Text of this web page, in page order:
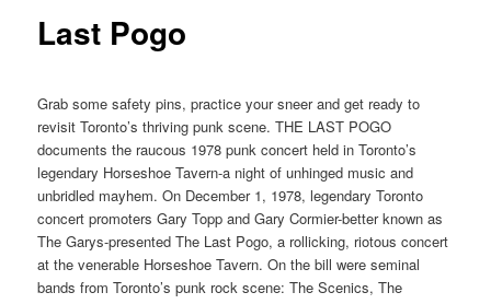
Last Pogo
Grab some safety pins, practice your sneer and get ready to
revisit Toronto’s thriving punk scene. THE LAST POGO
documents the raucous 1978 punk concert held in Toronto’s
legendary Horseshoe Tavern-a night of unhinged music and
unbridled mayhem. On December 1, 1978, legendary Toronto
concert promoters Gary Topp and Gary Cormier-better known as
The Garys-presented The Last Pogo, a rollicking, riotous concert
at the venerable Horseshoe Tavern. On the bill were seminal
bands from Toronto’s punk rock scene: The Scenics, The